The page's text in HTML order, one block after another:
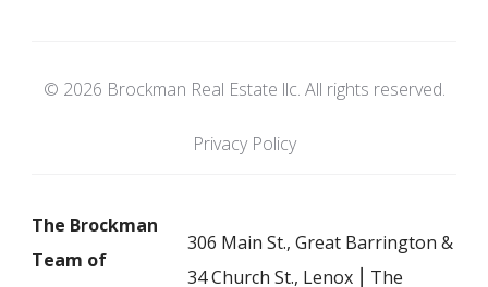
© 2026 Brockman Real Estate llc. All rights reserved.
Privacy Policy
The Brockman
Team of
306 Main St., Great Barrington &
34 Church St., Lenox ⎮ The